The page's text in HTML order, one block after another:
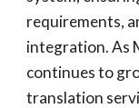
requirements,
integration. As
continues to
translation